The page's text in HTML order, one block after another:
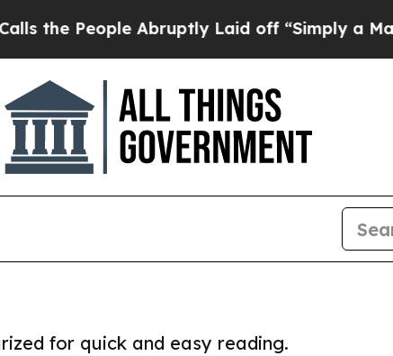
Abruptly Laid off “Simply a Math Problem
for quick and easy reading.